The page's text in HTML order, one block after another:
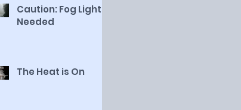
Caution: Fog Lights
Needed
The Heat is On